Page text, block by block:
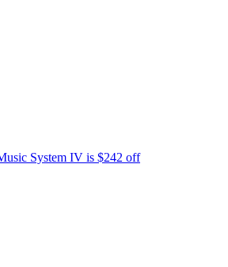
System IV is $242 off